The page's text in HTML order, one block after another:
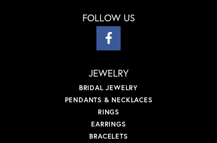
FOLLOW US
JEWELRY
BRIDAL JEWELRY
PENDANTS & NECKLACES
RINGS
EARRINGS
BRACELETS